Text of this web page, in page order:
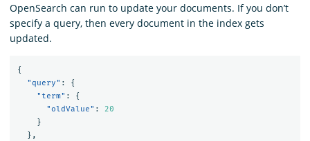
OpenSearch can run to update your documents. If you don’t
specify a query, then every document in the index gets
updated.
{
"query" :
{
"term" :
{
"oldValue" :
20
}
},